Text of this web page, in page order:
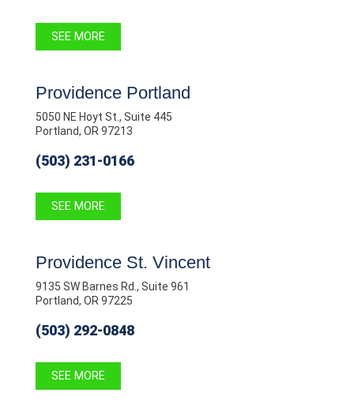
SEE MORE
Providence Portland
5050 NE Hoyt St., Suite 445
Portland, OR 97213
(503) 231-0166
SEE MORE
Providence St. Vincent
9135 SW Barnes Rd., Suite 961
Portland, OR 97225
(503) 292-0848
SEE MORE